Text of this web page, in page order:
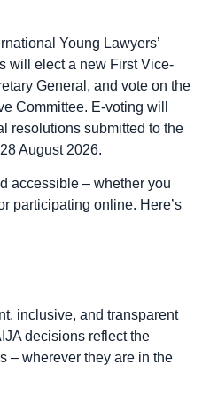
Young Lawyers’
will elect a new First Vice-
General, and vote on the
Committee. E-voting will
resolutions submitted to the
August 2026.
accessible – whether you
participating online. Here’s
inclusive, and transparent
decisions reflect the
– wherever they are in the